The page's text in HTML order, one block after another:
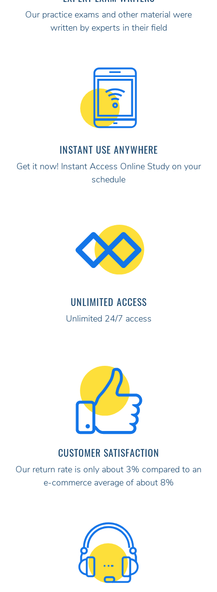
Our practice exams and other material were
written by experts in their field
INSTANT USE ANYWHERE
Get it now! Instant Access Online Study on your
schedule
UNLIMITED ACCESS
Unlimited 24/7 access
CUSTOMER SATISFACTION
Our return rate is only about 3% compared to an
e-commerce average of about 8%